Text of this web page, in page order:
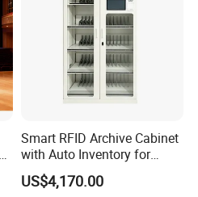
Smart RFID Archive Cabinet
with Auto Inventory for
Archive Rooms
US$4,170.00